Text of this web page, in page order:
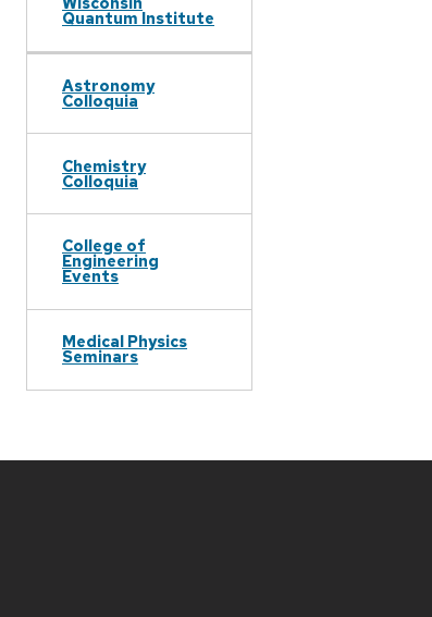
Quantum Institute
Astronomy
Colloquia
Chemistry
Colloquia
College of
Engineering
Events
Medical Physics
Seminars